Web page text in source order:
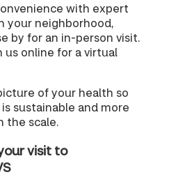
with expert
your neighborhood,
by for an in-person visit.
us online for a virtual
of your health so
sustainable and more
the scale.
visit to